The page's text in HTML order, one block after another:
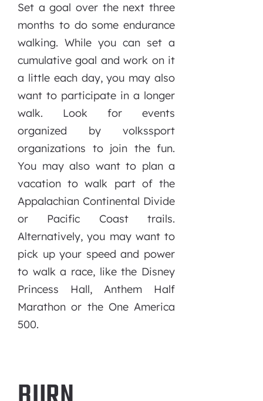
Set a goal over the next three
months to do some endurance
walking. While you can set a
cumulative goal and work on it
a little each day, you may also
want to participate in a longer
walk. Look for events
organized by volkssport
organizations to join the fun.
You may also want to plan a
vacation to walk part of the
Appalachian Continental Divide
or Pacific Coast trails.
Alternatively, you may want to
pick up your speed and power
to walk a race, like the Disney
Princess Hall, Anthem Half
Marathon or the One America
500.